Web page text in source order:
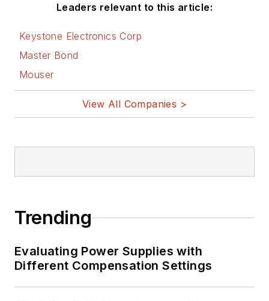
Leaders relevant to this article:
Keystone Electronics Corp
Master Bond
Mouser
View All Companies >
Trending
Evaluating Power Supplies with
Different Compensation Settings